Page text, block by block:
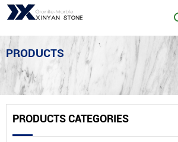
PRODUCTS
PRODUCTS CATEGORIES